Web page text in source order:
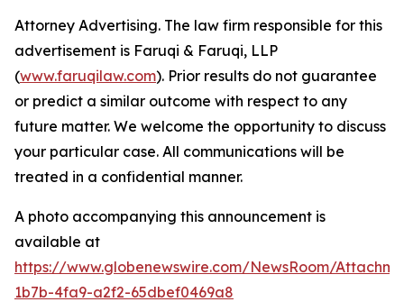
Attorney Advertising. The law firm responsible for this
advertisement is Faruqi & Faruqi, LLP
(www.faruqilaw.com). Prior results do not guarantee
or predict a similar outcome with respect to any
future matter. We welcome the opportunity to discuss
your particular case. All communications will be
treated in a confidential manner.
A photo accompanying this announcement is
available at
https://www.globenewswire.com/NewsRoom/
1b7b-4fa9-a2f2-65dbef0469a8